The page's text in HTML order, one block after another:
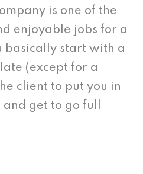
is one of the
enjoyable jobs for a
basically start with a
(except for a
client to put you in
get to go full